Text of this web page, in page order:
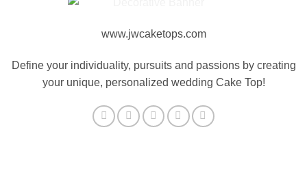
www.jwcaketops.com
Define your individuality, pursuits and passions by creating
your unique, personalized wedding Cake Top!